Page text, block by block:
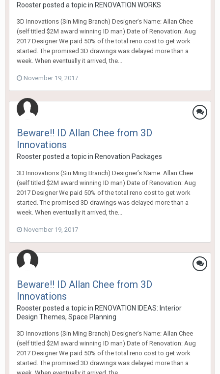
Roosterposted a topic in RENOVATION WORKS
3D Innovations (Sin Ming Branch) Designer’s Name: Allan Chee
(self titled $2M award winning ID man) Date of Renovation: Aug
2017 Designer We paid 50% of the total reno cost to get work
started. The promised 3D drawings was delayed more than a
week. When eventually it arrived, the...
November 19, 2017
Beware!! ID Allan Chee from 3D
Innovations
Roosterposted a topic in Renovation Packages
3D Innovations (Sin Ming Branch) Designer’s Name: Allan Chee
(self titled $2M award winning ID man) Date of Renovation: Aug
2017 Designer We paid 50% of the total reno cost to get work
started. The promised 3D drawings was delayed more than a
week. When eventually it arrived, the...
November 19, 2017
Beware!! ID Allan Chee from 3D
Innovations
Roosterposted a topic in RENOVATION IDEAS: Interior
Design Themes, Space Planning
3D Innovations (Sin Ming Branch) Designer’s Name: Allan Chee
(self titled $2M award winning ID man) Date of Renovation: Aug
2017 Designer We paid 50% of the total reno cost to get work
started. The promised 3D drawings was delayed more than a